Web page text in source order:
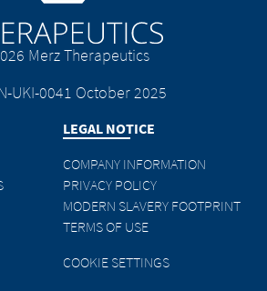
Merz Therapeutics
UKI-0041 October 2025
LEGAL NOTICE
COMPANY INFORMATION
PRIVACY POLICY
MODERN SLAVERY FOOTPRINT
TERMS OF USE
COOKIE SETTINGS